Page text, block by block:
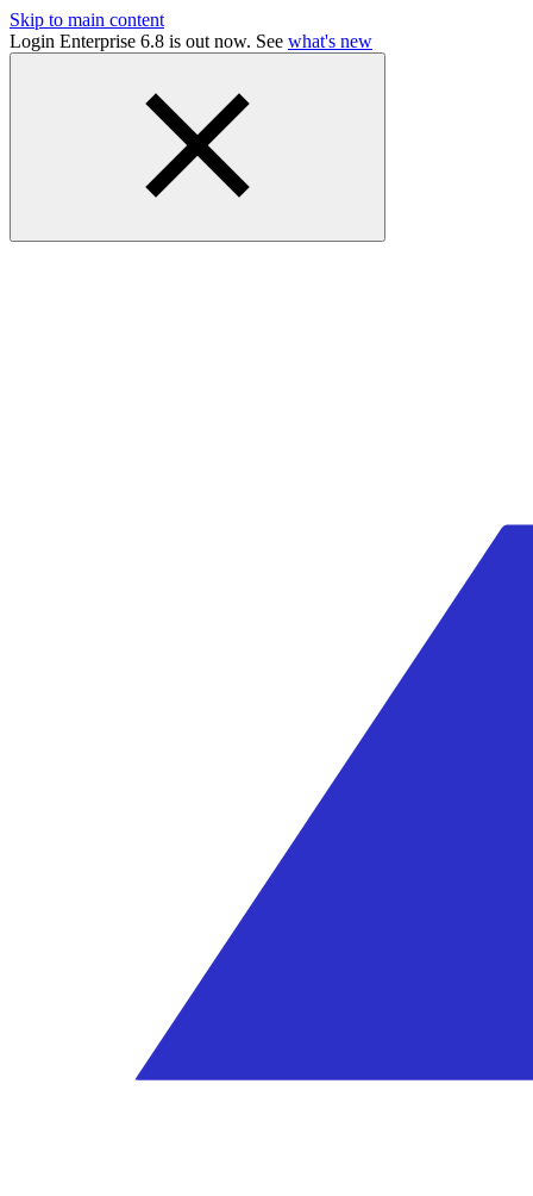
Skip to main content
Login Enterprise 6.8 is out now. See what's new